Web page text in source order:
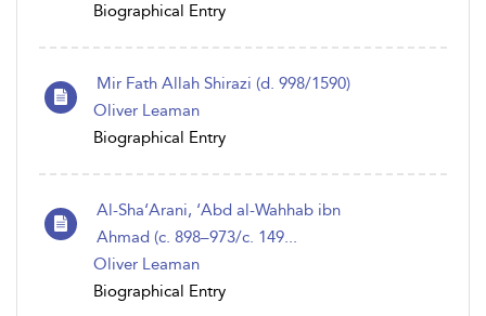
Biographical Entry
Mir Fath Allah Shirazi (d. 998/1590)
Oliver Leaman
Biographical Entry
Al-Sha‘Arani, ‘Abd al-Wahhab ibn
Ahmad (c. 898–973/c. 149...
Oliver Leaman
Biographical Entry